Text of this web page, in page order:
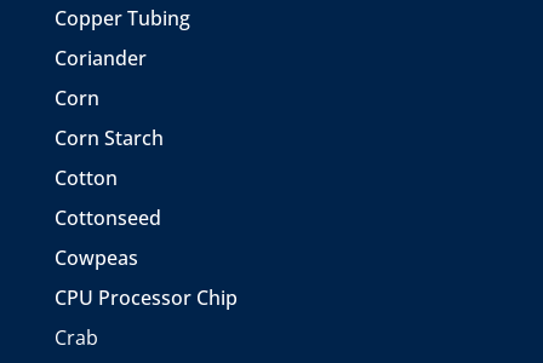
Copper Tubing
Coriander
Corn
Corn Starch
Cotton
Cottonseed
Cowpeas
CPU Processor Chip
Crab